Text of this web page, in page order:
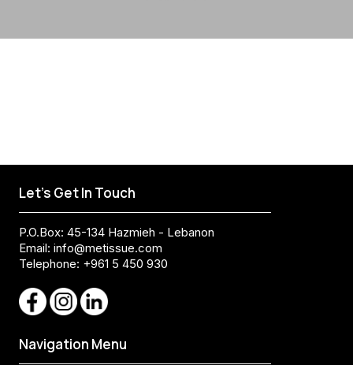
Let's Get In Touch
P.O.Box: 45-134 Hazmieh - Lebanon
Email: info@metissue.com
Telephone: +961 5 450 930
Navigation Menu